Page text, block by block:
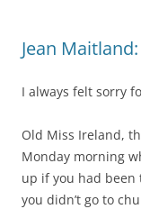
Jean
I always felt sorry
Old Miss Ireland,
Monday morning
up if you had been
you didn’t go to